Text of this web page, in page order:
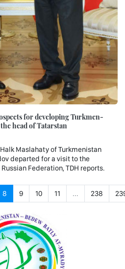
for developing Turkmen-
head of Tatarstan
Maslahaty of Turkmenistan
departed for a visit to the
Federation, TDH reports.
8 9 10 11 ... 238